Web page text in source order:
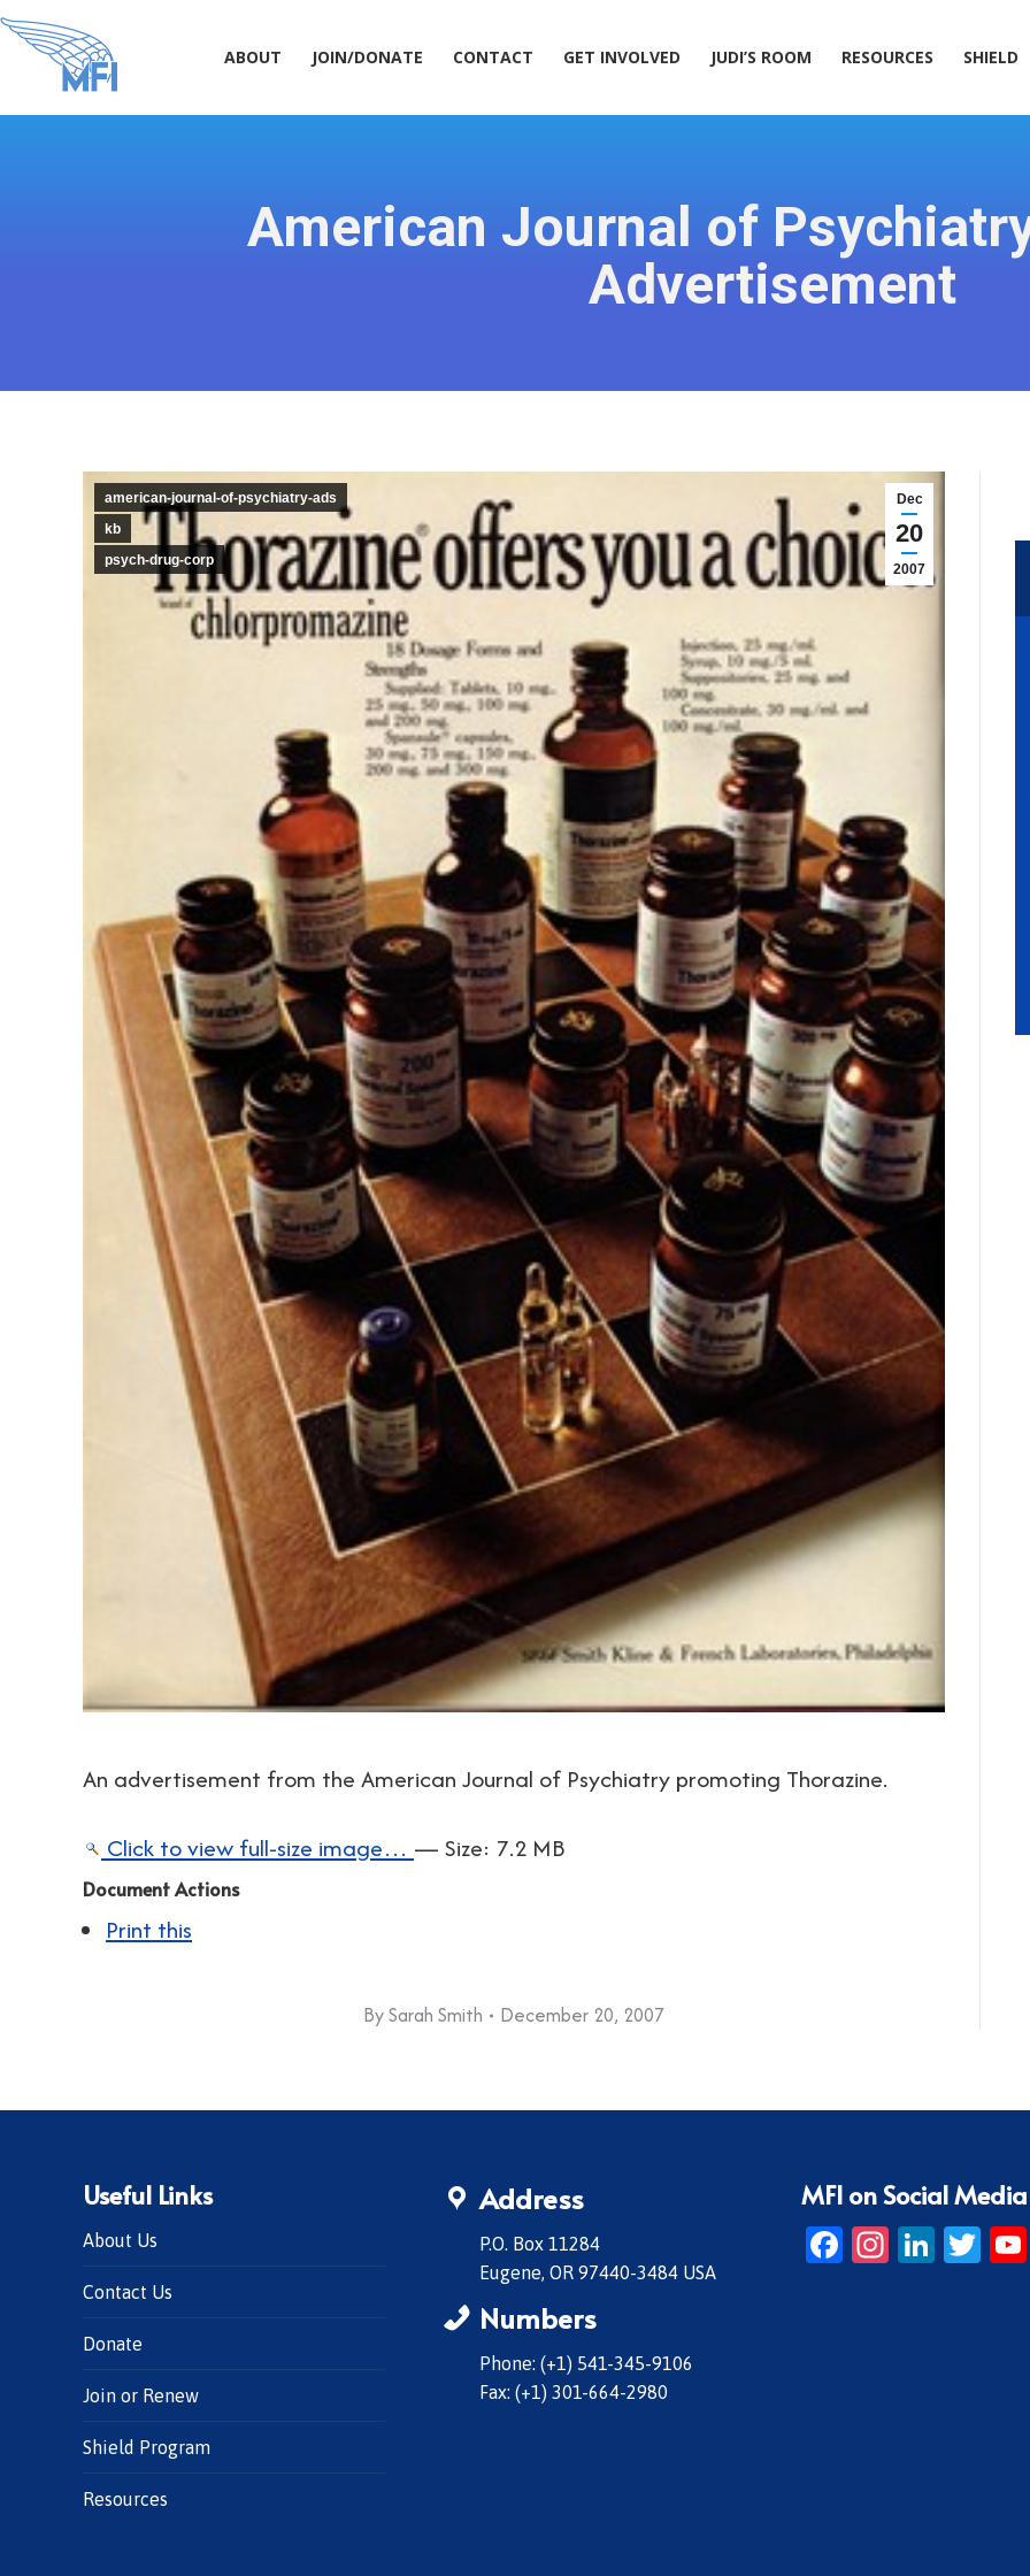
ABOUT JOIN/DONATE CONTACT GET INVOLVED JUDI’S ROOM RESOURCES SHIELD
American Journal of
Advertisement
Dec
20
2007
american-journal-of-psychiatry-ads
kb
psych-drug-corp
An advertisement from the American Journal of Psychiatry promoting Thorazine.
Click to view full-size image… — Size: 7.2 MB
Document Actions
Print this
BySarah Smith December 20, 2007
Useful Links
About Us
Contact Us
Donate
Join or Renew
Shield Program
Resources
Address
P.O. Box 11284
Eugene, OR 97440-3484 USA
Numbers
Phone: (+1) 541-345-9106
Fax: (+1) 301-664-2980
MFI on Social Media
Facebook